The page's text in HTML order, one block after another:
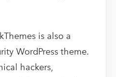
is also a
WordPress theme.
hackers,